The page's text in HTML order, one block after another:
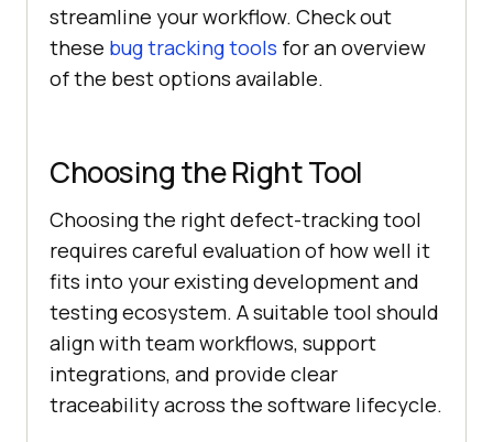
streamline your workflow. Check out
these bug tracking tools for an overview
of the best options available.
Choosing the Right Tool
Choosing the right defect-tracking tool
requires careful evaluation of how well it
fits into your existing development and
testing ecosystem. A suitable tool should
align with team workflows, support
integrations, and provide clear
traceability across the software lifecycle.